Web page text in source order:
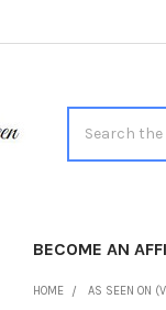
BECOME AN
HOME AS SEEN ON